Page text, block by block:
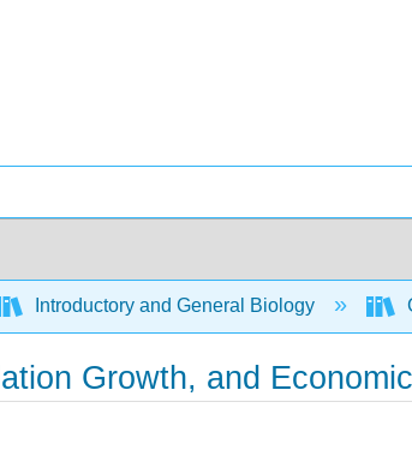
Introductory and General Biology
Growth, and